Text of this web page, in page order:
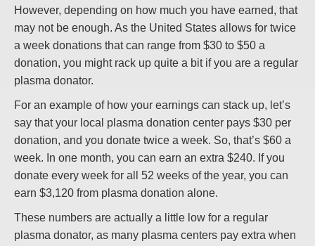
However, depending on how much you have earned, that
may not be enough. As the United States allows for twice
a week donations that can range from $30 to $50 a
donation, you might rack up quite a bit if you are a regular
plasma donator.
For an example of how your earnings can stack up, let’s
say that your local plasma donation center pays $30 per
donation, and you donate twice a week. So, that’s $60 a
week. In one month, you can earn an extra $240. If you
donate every week for all 52 weeks of the year, you can
earn $3,120 from plasma donation alone.
These numbers are actually a little low for a regular
plasma donator, as many plasma centers pay extra when